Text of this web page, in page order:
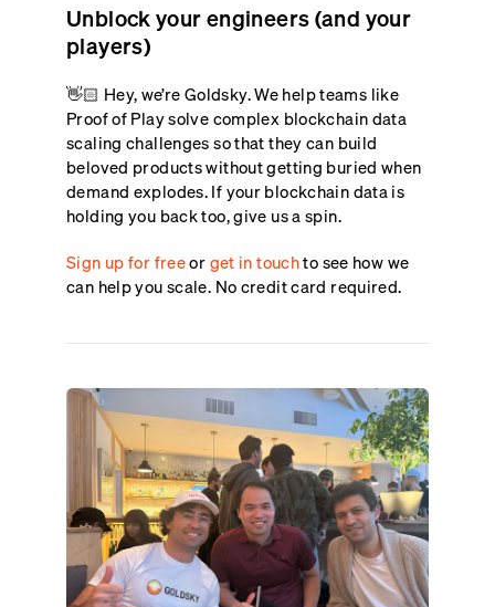
Unblock your engineers (and your
players)
👋🏻 Hey, we’re Goldsky. We help teams like
Proof of Play solve complex blockchain data
scaling challenges so that they can build
beloved products without getting buried when
demand explodes. If your blockchain data is
holding you back too, give us a spin.
Sign up for freeorget in touchto see how we
can help you scale. No credit card required.